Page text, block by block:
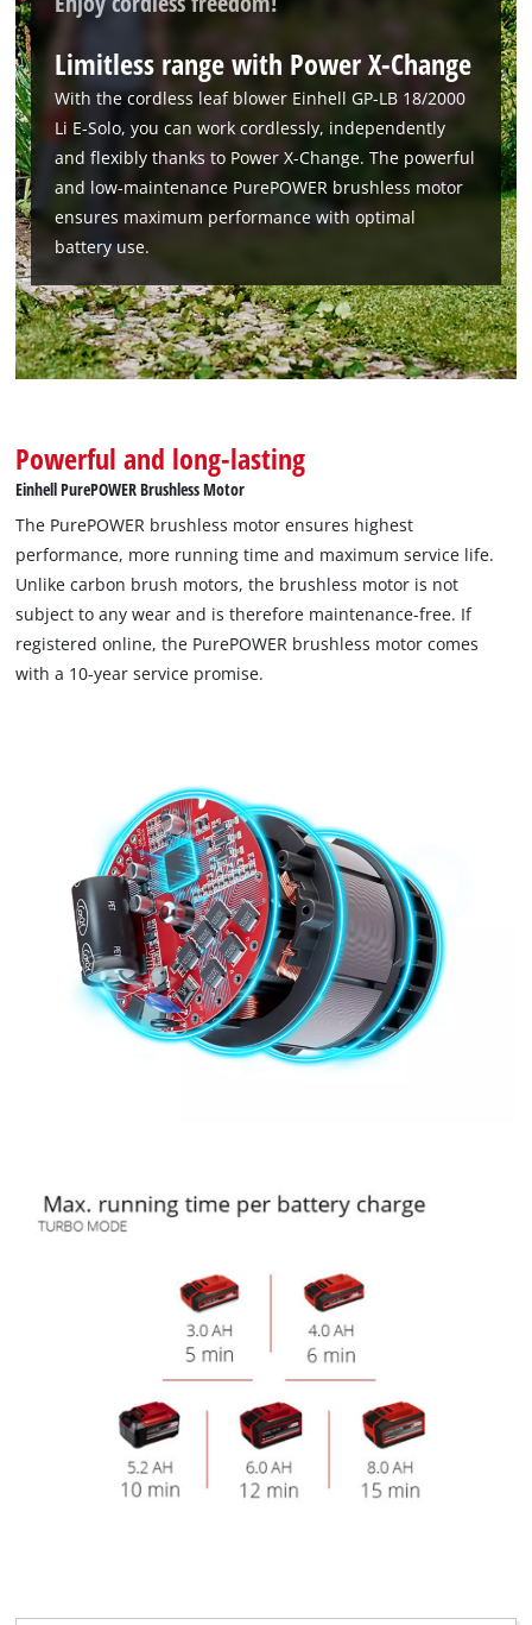
We need your consent to load the
Google Maps service!
This content is not permitted to load due
to trackers that are not disclosed to the
Powered by
Management Platform
Limitless range with Power X-Change
With the cordless leaf blower Einhell GP-LB 18/2000
Li E-Solo, you can work cordlessly, independently
and flexibly thanks to Power X-Change. The powerful
and low-maintenance PurePOWER brushless motor
ensures maximum performance with optimal
battery use.
Powerful and long-lasting
Einhell PurePOWER Brushless Motor
The PurePOWER brushless motor ensures highest
performance, more running time and maximum service life.
Unlike carbon brush motors, the brushless motor is not
subject to any wear and is therefore maintenance-free. If
registered online, the PurePOWER brushless motor comes
with a 10-year service promise.